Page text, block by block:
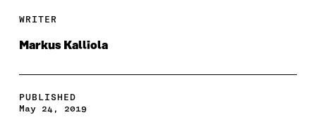
WRITER
Markus Kalliola
PUBLISHED
May 24, 2019